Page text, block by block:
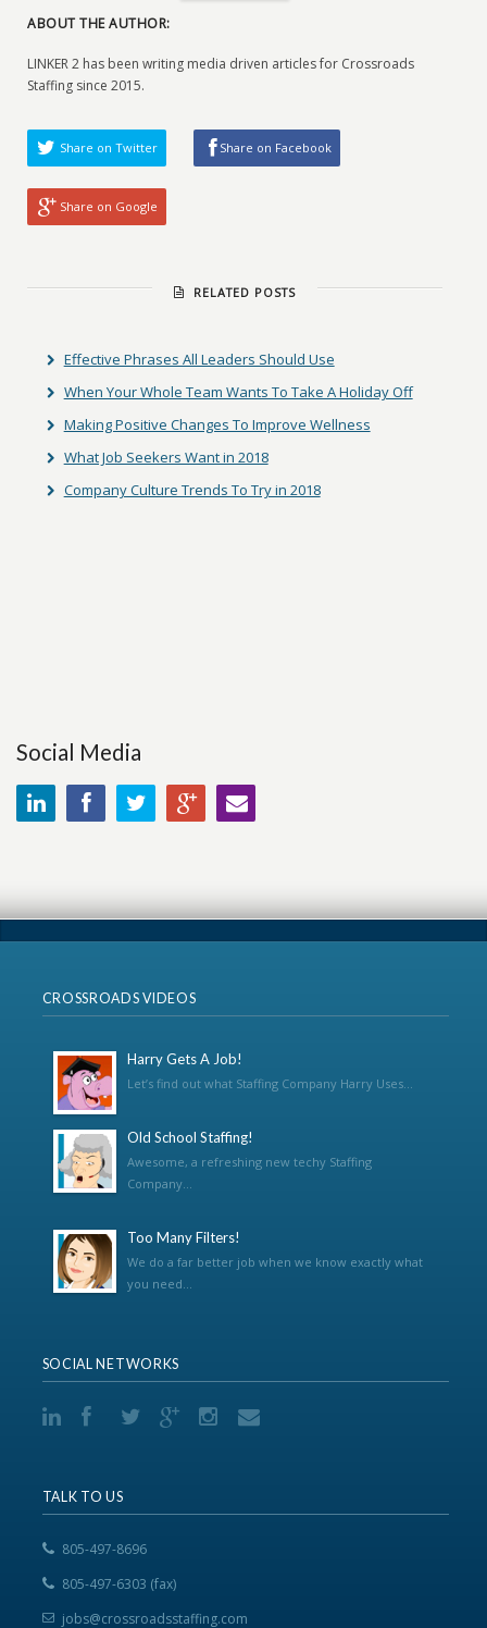
ABOUT THE AUTHOR:
LINKER 2 has been writing media driven articles for Crossroads
Staffing since 2015.
Share on Twitter Share on Facebook
Share on Google
RELATED POSTS
Effective Phrases All Leaders Should Use
When Your Whole Team Wants To Take A Holiday Off
Making Positive Changes To Improve Wellness
What Job Seekers Want in 2018
Company Culture Trends To Try in 2018
Social Media
CROSSROADS VIDEOS
Harry Gets A Job!
Let’s find out what Staffing Company Harry Uses...
Old School Staffing!
Awesome, a refreshing new techy Staffing
Company...
Too Many Filters!
We do a far better job when we know exactly what
you need...
SOCIAL NETWORKS
TALK TO US
805-497-8696
805-497-6303 (fax)
jobs@crossroadsstaffing.com